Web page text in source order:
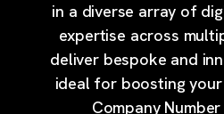
in a diverse array of
expertise across
deliver bespoke and
ideal for boosting
Company